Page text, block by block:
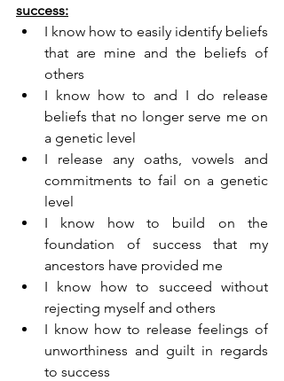
success:
I know how to easily identify beliefs
that are mine and the beliefs of
others
I know how to and I do release
beliefs that no longer serve me on
a genetic level
I release any oaths, vowels and
commitments to fail on a genetic
level
I know how to build on the
foundation of success that my
ancestors have provided me
I know how to succeed without
rejecting myself and others
I know how to release feelings of
unworthiness and guilt in regards
to success